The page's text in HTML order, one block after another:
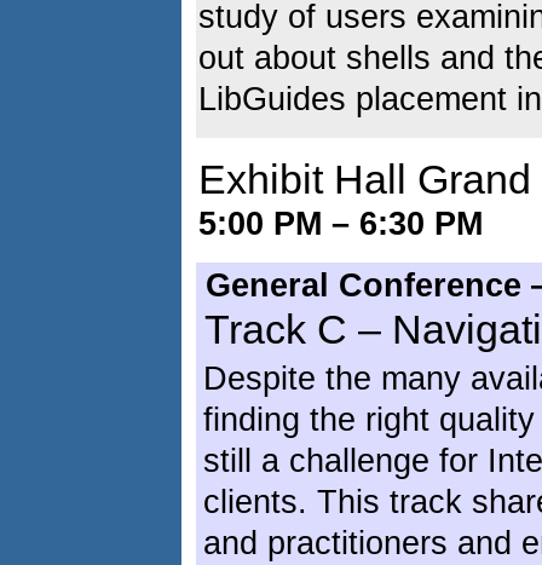
study of users
out about shells and
LibGuides placement
Exhibit Hall
5:00 PM – 6:30 PM
General Conference
Track C –
Despite the many
finding the right
still a challenge for
clients. This track
and practitioners and